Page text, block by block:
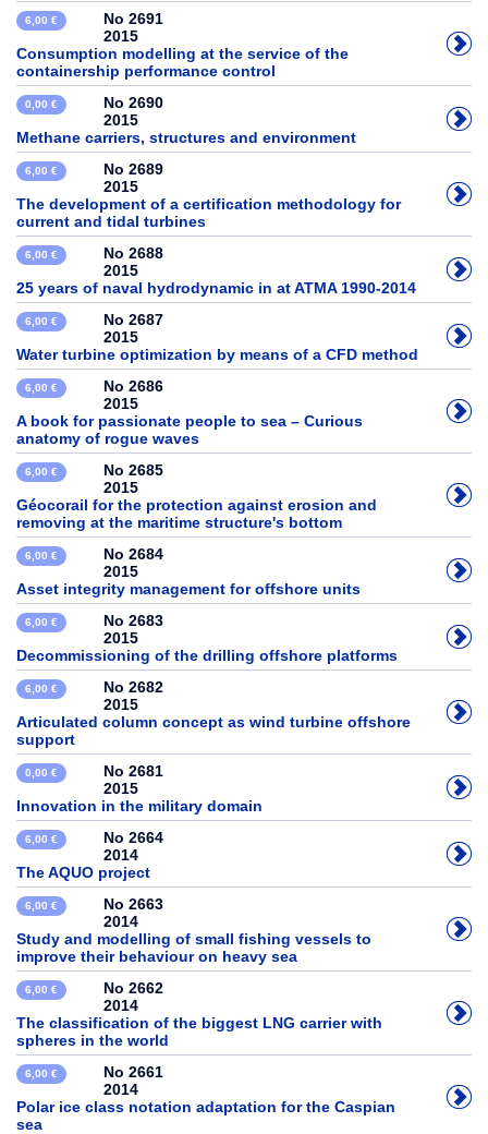
6,00 €
No 2691
2015
Consumption modelling at the service of the
containership performance control
0,00 €
No 2690
2015
Methane carriers, structures and environment
6,00 €
No 2689
2015
The development of a certification methodology for
current and tidal turbines
6,00 €
No 2688
2015
25 years of naval hydrodynamic in at ATMA 1990-2014
6,00 €
No 2687
2015
Water turbine optimization by means of a CFD method
6,00 €
No 2686
2015
A book for passionate people to sea – Curious
anatomy of rogue waves
6,00 €
No 2685
2015
Géocorail for the protection against erosion and
removing at the maritime structure's bottom
6,00 €
No 2684
2015
Asset integrity management for offshore units
6,00 €
No 2683
2015
Decommissioning of the drilling offshore platforms
6,00 €
No 2682
2015
Articulated column concept as wind turbine offshore
support
0,00 €
No 2681
2015
Innovation in the military domain
6,00 €
No 2664
2014
The AQUO project
6,00 €
No 2663
2014
Study and modelling of small fishing vessels to
improve their behaviour on heavy sea
6,00 €
No 2662
2014
The classification of the biggest LNG carrier with
spheres in the world
6,00 €
No 2661
2014
Polar ice class notation adaptation for the Caspian
sea